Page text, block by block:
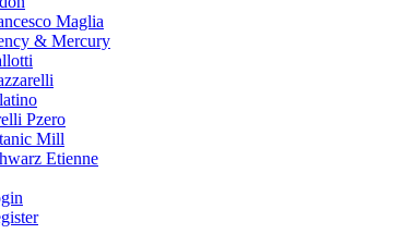
Maglia
& Mercury
Pzero
Mill
Etienne